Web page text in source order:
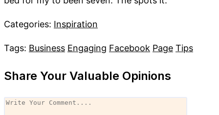
Categories: Inspiration
Tags: Business Engaging Facebook Page Tips
Share Your Valuable Opinions